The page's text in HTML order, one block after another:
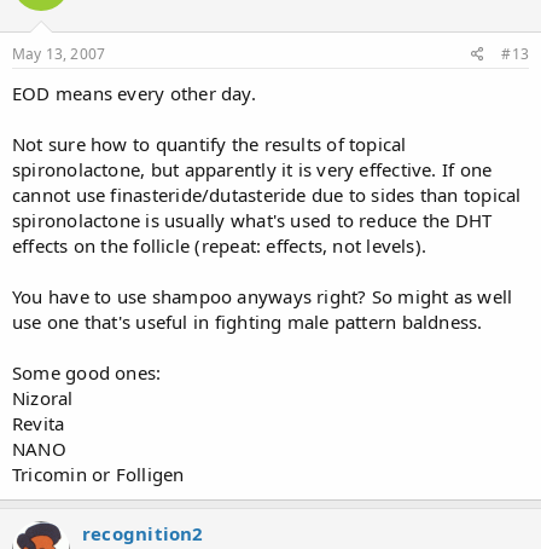
May 13, 2007 #13
EOD means every other day.
Not sure how to quantify the results of topical
spironolactone, but apparently it is very effective. If one
cannot use finasteride/dutasteride due to sides than topical
spironolactone is usually what's used to reduce the DHT
effects on the follicle (repeat: effects, not levels).
You have to use shampoo anyways right? So might as well
use one that's useful in fighting male pattern baldness.
Some good ones:
Nizoral
Revita
NANO
Tricomin or Folligen
recognition2